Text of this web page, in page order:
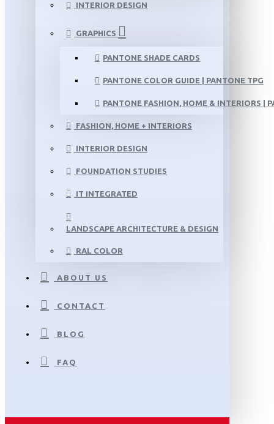
INTERIOR DESIGN
GRAPHICS
PANTONE SHADE CARDS
PANTONE COLOR GUIDE | PANTONE TPG
PANTONE FASHION, HOME & INTERIORS |
FASHION, HOME + INTERIORS
INTERIOR DESIGN
FOUNDATION STUDIES
IT INTEGRATED
LANDSCAPE ARCHITECTURE & DESIGN
RAL COLOR
ABOUT US
CONTACT
BLOG
FAQ